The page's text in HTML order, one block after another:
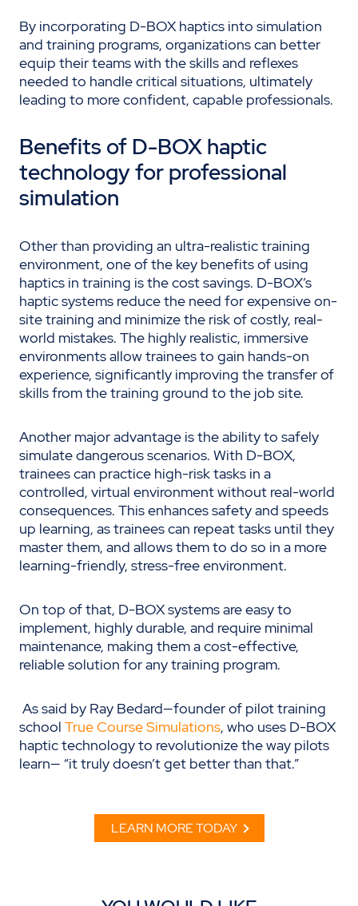
By incorporating D-BOX haptics into simulation
and training programs, organizations can better
equip their teams with the skills and reflexes
needed to handle critical situations, ultimately
leading to more confident, capable professionals.
Benefits of D-BOX haptic
technology for professional
simulation
Other than providing an ultra-realistic training
environment, one of the key benefits of using
haptics in training is the cost savings. D-BOX’s
haptic systems reduce the need for expensive on-
site training and minimize the risk of costly, real-
world mistakes. The highly realistic, immersive
environments allow trainees to gain hands-on
experience, significantly improving the transfer of
skills from the training ground to the job site.
Another major advantage is the ability to safely
simulate dangerous scenarios. With D-BOX,
trainees can practice high-risk tasks in a
controlled, virtual environment without real-world
consequences. This enhances safety and speeds
up learning, as trainees can repeat tasks until they
master them, and allows them to do so in a more
learning-friendly, stress-free environment.
On top of that, D-BOX systems are easy to
implement, highly durable, and require minimal
maintenance, making them a cost-effective,
reliable solution for any training program.
As said by Ray Bedard—founder of pilot training
school True Course Simulations, who uses D-BOX
haptic technology to revolutionize the way pilots
learn— “it truly doesn’t get better than that.”
LEARN MORE TODAY